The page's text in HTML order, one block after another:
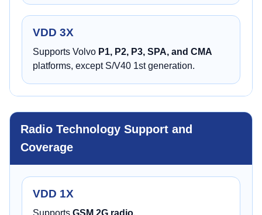
VDD 3X
Supports Volvo P1, P2, P3, SPA, and CMA
platforms, except S/V40 1st generation.
Radio Technology Support and
Coverage
VDD 1X